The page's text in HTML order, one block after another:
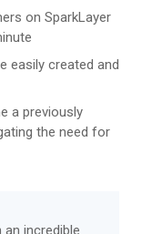
on SparkLayer
easily created and
a previously
the need for
an incredible